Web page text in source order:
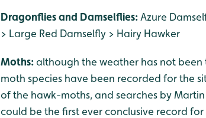
Dragonflies and Damselflies: Azure
> Large Red Damselfly > Hairy Hawker
Moths:although the weather has not
moth species have been recorded for the
of the hawk-moths, and searches by
could be the first ever conclusive record